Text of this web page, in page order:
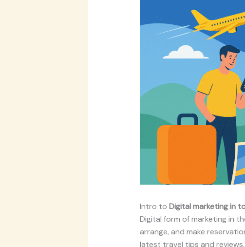
Intro to Digital marketing in
Digital form of marketing in
arrange, and make
latest travel tips and